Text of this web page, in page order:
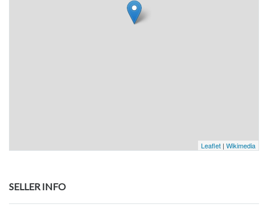
Leaflet | Wikimedia
SELLER INFO